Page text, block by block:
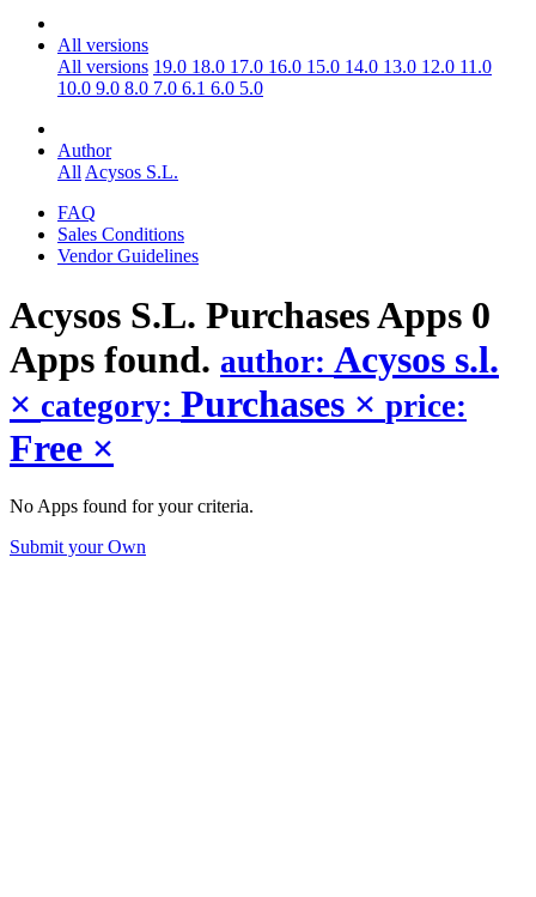
All versions
All versions 19.0 18.0 17.0 16.0 15.0 14.0 13.0 12.0 11.0
10.0 9.0 8.0 7.0 6.1 6.0 5.0
Author
AllAcysos S.L.
FAQ
Sales Conditions
Vendor Guidelines
Acysos S.L. PurchasesApps 0
Apps found. author: Acysos s.l.
× category: Purchases × price:
Free ×
No Apps found for your criteria.
Submit your Own